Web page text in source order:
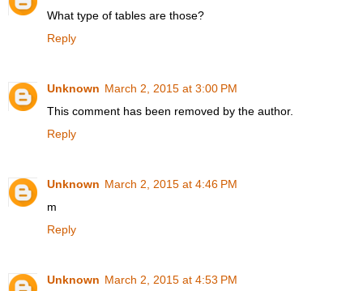
What type of tables are those?
Reply
Unknown March 2, 2015 at 3:00 PM
This comment has been removed by the author.
Reply
Unknown March 2, 2015 at 4:46 PM
m
Reply
Unknown March 2, 2015 at 4:53 PM